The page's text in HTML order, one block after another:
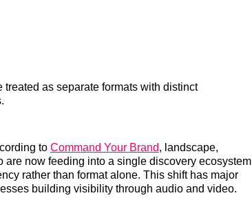
as separate formats with distinct
to Command Your Brand, landscape,
are now feeding into a single discovery ecosystem
rather than format alone. This shift has major
building visibility through audio and video.